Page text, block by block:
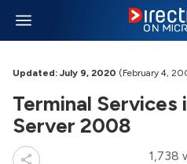
Updated: July 9, 2020 (February 4,
Terminal Services
Server 2008
1,738